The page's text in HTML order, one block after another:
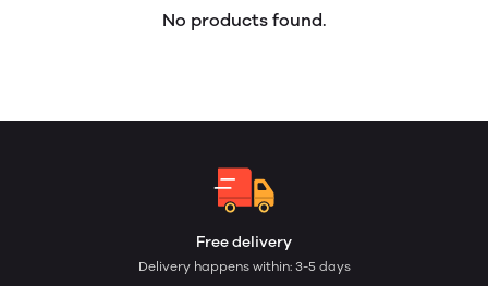
No products found.
Free delivery
Delivery happens within: 3-5 days